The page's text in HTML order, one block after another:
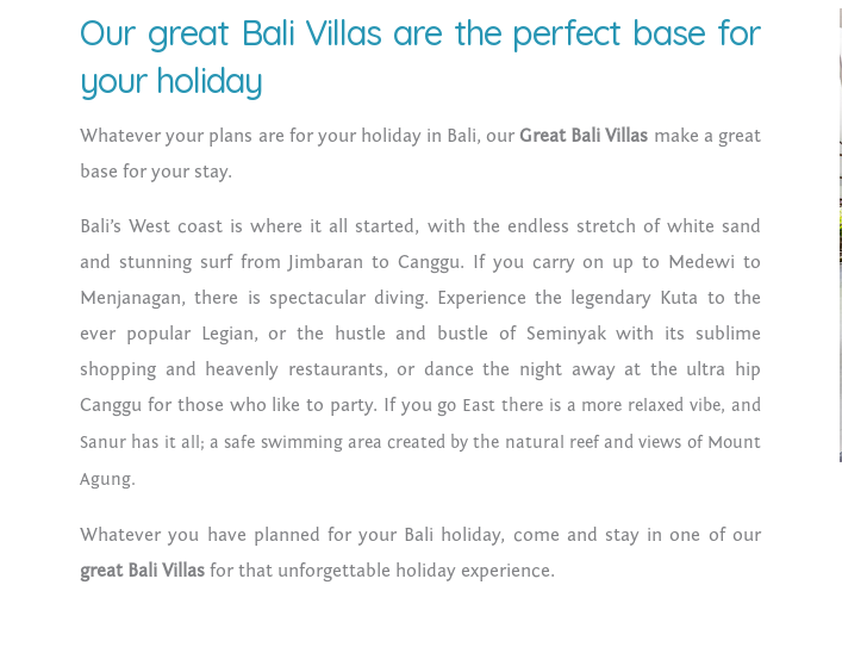
Our great Bali Villas are the perfect base for
your holiday
Whatever your plans are for your holiday in Bali, ourGreat Bali Villas make a great
base for your stay.
Bali’s West coast is where it all started, with the endless stretch of white sand
and stunning surf from Jimbaran to Canggu. If you carry on up to Medewi to
Menjanagan, there is spectacular diving. Experience the legendary Kuta to the
ever popular Legian, or the hustle and bustle of Seminyak with its sublime
shopping and heavenly restaurants, or dance the night away at the ultra hip
Canggu for those who like to party. If you go East there is a more relaxed vibe, and
Sanur has it all; a safe swimming area created by the natural reef and views of Mount
Agung.
Whatever you have planned for your Bali holiday, come and stay in one of our
great Bali Villas for that unforgettable holiday experience.